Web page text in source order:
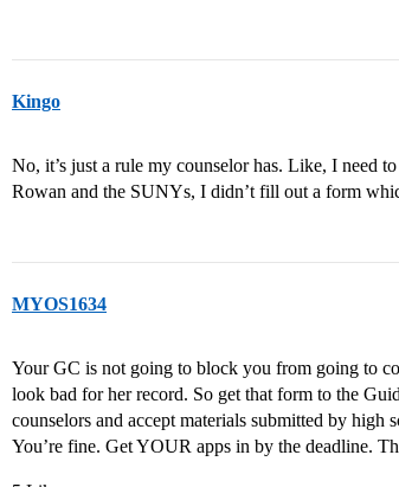
Kingo
No, it’s just a rule my counselor has. Like, I need
Rowan and the SUNYs, I didn’t fill out a form
MYOS1634
Your GC is not going to block you from going to
look bad for her record. So get that form to the
counselors and accept materials submitted by high
You’re fine. Get YOUR apps in by the deadline.